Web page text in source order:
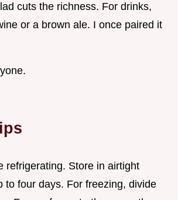
cuts the richness. For drinks,
or a brown ale. I once paired it
refrigerating. Store in airtight
to four days. For freezing, divide